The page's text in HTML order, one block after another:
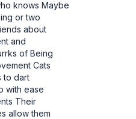
knows Maybe
or two
about
and
of Being
Cats
to dart
with ease
Their
allow them